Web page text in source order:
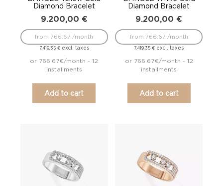
Diamond Bracelet
9.200,00 €
7.419,35 €excl. taxes
from 766.67 /month
or 766.67€/month - 12
installments
Add to cart
Diamond Bracelet
9.200,00 €
7.419,35€ excl. taxes
from 766.67 /month
or 766.67€/month - 12
installments
Add to cart